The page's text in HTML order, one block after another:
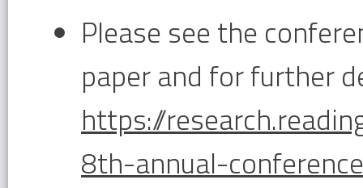
Please see the
paper and for further
https://
8th-annual-